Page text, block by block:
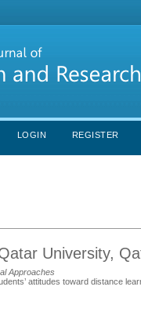
LOGIN REGISTER
University,
Approaches
attitudes toward distance